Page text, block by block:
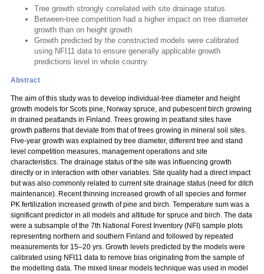
Tree growth strongly correlated with site drainage status
Between-tree competition had a higher impact on tree diameter
growth than on height growth
Growth predicted by the constructed models were calibrated
using NFI11 data to ensure generally applicable growth
predictions level in whole country.
Abstract
The aim of this study was to develop individual-tree diameter and height
growth models for Scots pine, Norway spruce, and pubescent birch growing
in drained peatlands in Finland. Trees growing in peatland sites have
growth patterns that deviate from that of trees growing in mineral soil sites.
Five-year growth was explained by tree diameter, different tree and stand
level competition measures, management operations and site
characteristics. The drainage status of the site was influencing growth
directly or in interaction with other variables. Site quality had a direct impact
but was also commonly related to current site drainage status (need for ditch
maintenance). Recent thinning increased growth of all species and former
PK fertilization increased growth of pine and birch. Temperature sum was a
significant predictor in all models and altitude for spruce and birch. The data
were a subsample of the 7th National Forest Inventory (NFI) sample plots
representing northern and southern Finland and followed by repeated
measurements for 15–20 yrs. Growth levels predicted by the models were
calibrated using NFI11 data to remove bias originating from the sample of
the modelling data. The mixed linear models technique was used in model